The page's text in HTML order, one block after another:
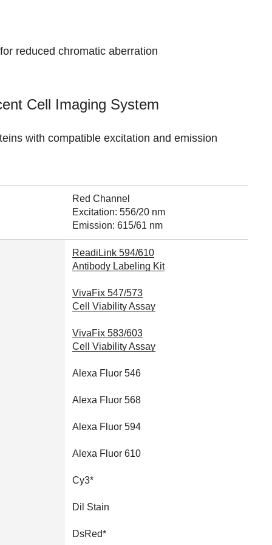
reduced chromatic aberration
Cell Imaging System
with compatible excitation and emission
Red Channel
Excitation: 556/20 nm
Emission: 615/61 nm
ReadiLink 594/610
Antibody Labeling Kit
VivaFix 547/573
Cell Viability Assay
VivaFix 583/603
Cell Viability Assay
Alexa Fluor 546
Alexa Fluor 568
Alexa Fluor 594
Alexa Fluor 610
Cy3*
Dil Stain
DsRed*